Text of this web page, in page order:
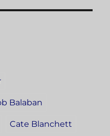
Balaban
Cate Blanchett